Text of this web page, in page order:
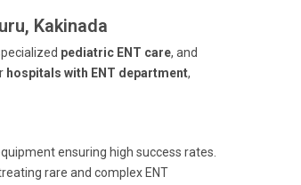
Kakinada
pediatric ENT care, and
hospitals with ENT department,
ensuring high success rates.
rare and complex ENT